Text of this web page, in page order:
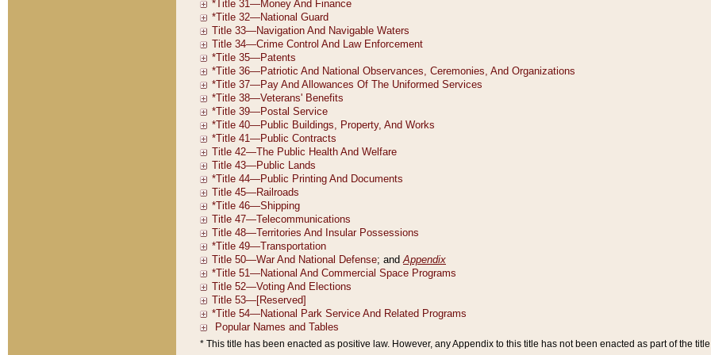
* This title has been enacted as positive law. However, any Appendix to this title has not been enacted as part of the